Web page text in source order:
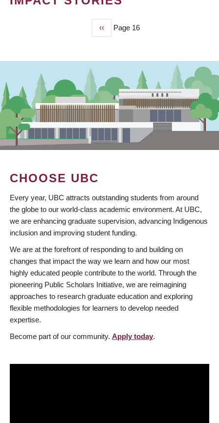
Previous
page
‹‹ Page 16
CHOOSE UBC
Every year, UBC attracts outstanding students from around
the globe to our world-class academic environment. At UBC,
we are enhancing graduate supervision, advancing Indigenous
inclusion and improving student funding.
We are at the forefront of responding to and building on
changes that impact the way we learn and how our most
highly educated people contribute to the world. Through the
pioneering Public Scholars Initiative, we are reimagining
approaches to research graduate education and exploring
flexible methodologies for learners to develop needed
expertise.
Become part of our community. Apply today.